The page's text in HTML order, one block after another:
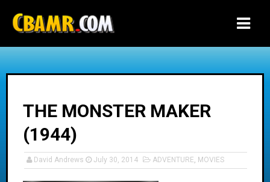
THE MONSTER MAKER
(1944)
David Andrews July 30, 2014 ADVENTURE, MOVIES